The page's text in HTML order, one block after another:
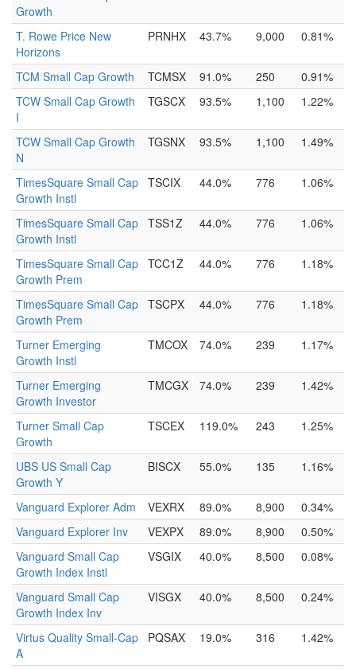
Growth
T. Rowe Price New
Horizons
PRNHX 43.7% 9,000 0.81%
TCM Small Cap Growth TCMSX 91.0% 250
0.91%
TCW Small Cap Growth
I
TGSCX 93.5% 1,100 1.22%
TCW Small Cap Growth
N
TGSNX 93.5% 1,100 1.49%
TimesSquare Small Cap
Growth Instl
TSCIX 44.0% 776 1.06%
TimesSquare Small Cap
Growth Instl
TSS1Z 44.0% 776 1.06%
TimesSquare Small Cap
Growth Prem
TCC1Z 44.0% 776 1.18%
TimesSquare Small Cap
Growth Prem
TSCPX 44.0% 776 1.18%
Turner Emerging
Growth Instl
TMCOX 74.0% 239 1.17%
Turner Emerging
Growth Investor
TMCGX 74.0% 239 1.42%
Turner Small Cap
Growth
TSCEX 119.0% 243 1.25%
UBS US Small Cap
Growth Y
BISCX 55.0% 135 1.16%
Vanguard Explorer Adm VEXRX 89.0% 8,900
0.34%
Vanguard Explorer Inv
VEXPX 89.0% 8,900
0.50%
Vanguard Small Cap
Growth Index Instl
VSGIX 40.0% 8,500 0.08%
Vanguard Small Cap
Growth Index Inv
VISGX 40.0% 8,500 0.24%
Virtus Quality Small-Cap
A
PQSAX 19.0% 316 1.42%